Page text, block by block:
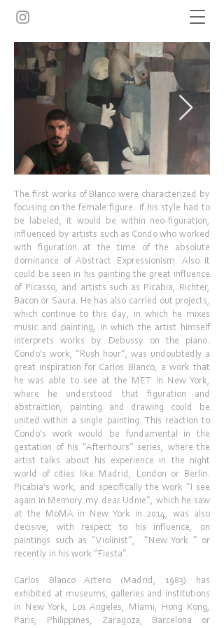
The first works of Blanco were characterized by
focusing on the female figure. If his style had to
be labeled, it would be within neo-figuration,
influenced by artists such as Condo who worked
with figuration at the time of the absolute
dominance of Abstract Expressionism. Also it
could be seen in his painting the great influence
of Picasso, and artists such as Picabia, Richter,
Bacon or Saura. He has also carried out projects,
which continue to this day, in which he mixes
music and painting, in which the artist himself
interprets works by Debussy on the piano.
Condo's work, “Rush hour”, was undoubtedly a
great inspiration for Carlos Blanco, a work that
he was able to see at the MET in New York,
where he understood that figuration and
abstraction, painting and drawing could be
united within a single painting. This reaction to
Condo's work would be fundamental in the
gestation of his “Afterhours” series, where the
artist talks about his experience in the night
world of cities like Madrid, London or Berlin.
Picabia's work, and specifically the work “I see
again in Memory my dear Udnie”, which he saw
at the MoMA in New York in 2014, was also
decisive, with respect to his influence, on
paintings such as “Violinist”, “New York ” or
recently in his work “Fiesta”.
Carlos Blanco Artero (Madrid, 1983) has
exhibited at museums, galleries and institutions
in New York, Los Angeles, Miami, Hong Kong,
Paris, Philippines, Zaragoza, Barcelona or